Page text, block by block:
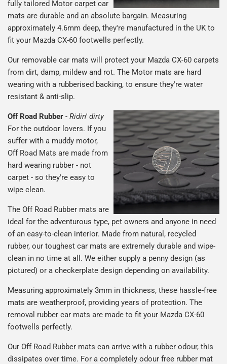
fully tailored Motor carpet car
mats are durable and an absolute bargain. Measuring
approximately 4.6mm deep, they're manufactured in the UK to
fit your Mazda CX-60 footwells perfectly.
Our removable car mats will protect your Mazda CX-60 carpets
from dirt, damp, mildew and rot. The Motor mats are hard
wearing with a rubberised backing, to ensure they're water
resistant & anti-slip.
Off Road Rubber - Ridin' dirty
For the outdoor lovers. If you
suffer with a muddy motor,
Off Road Mats are made from
hard wearing rubber - not
carpet - so they're easy to
wipe clean.
The Off Road Rubber mats are
ideal for the adventurous type, pet owners and anyone in need
of an easy-to-clean interior. Made from natural, recycled
rubber, our toughest car mats are extremely durable and wipe-
clean in no time at all. We either supply a penny design (as
pictured) or a checkerplate design depending on availability.
Measuring approximately 3mm in thickness, these hassle-free
mats are weatherproof, providing years of protection. The
removal rubber car mats are made to fit your Mazda CX-60
footwells perfectly.
Our Off Road Rubber mats can arrive with a rubber odour, this
dissipates over time. For a completely odour free rubber mat